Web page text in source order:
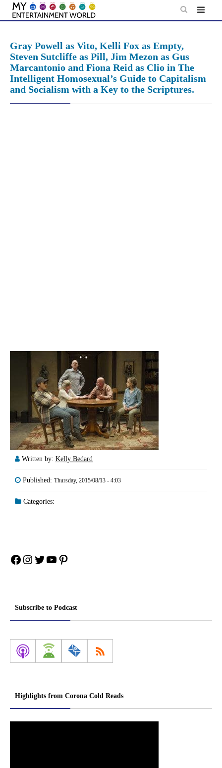
Skip
Gray Powell as Vito, Kelli Fox as Empty,
Steven Sutcliffe as Pill, Jim Mezon as Gus
Marcantonio and Fiona Reid as Clio in The
Intelligent Homosexual’s Guide to Capitalism
and Socialism with a Key to the Scriptures.
Written by: Kelly Bedard
Published: Thursday, 2015/08/13 - 4:03
Categories:
Facebook
Instagram
Twitter
YouTube
Pinterest
Subscribe to Podcast
Highlights from Corona Cold Reads